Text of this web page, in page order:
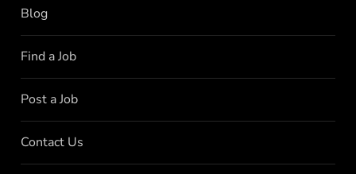
Blog
Find a Job
Post a Job
Contact Us